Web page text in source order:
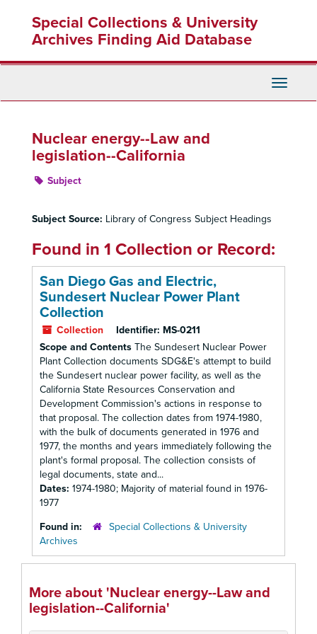
content
Special Collections & University
Archives Finding Aid Database
Toggle
Nuclear energy--Law and
legislation--California
Subject
Subject Source: Library of Congress Subject Headings
Found in 1 Collection or Record:
San Diego Gas and Electric,
Sundesert Nuclear Power Plant
Collection
Collection Identifier: MS-0211
Scope and Contents The Sundesert Nuclear Power
Plant Collection documents SDG&E's attempt to build
the Sundesert nuclear power facility, as well as the
California State Resources Conservation and
Development Commission's actions in response to
that proposal. The collection dates from 1974-1980,
with the bulk of documents generated in 1976 and
1977, the months and years immediately following the
plant's formal proposal. The collection consists of
legal documents, state and...
Dates: 1974-1980; Majority of material found in 1976-
1977
Found in:
Special Collections & University
Archives
More about 'Nuclear energy--Law and
legislation--California'